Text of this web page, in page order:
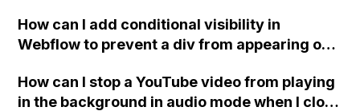
How can I add conditional visibility in
Webflow to prevent a div from appearing on
How can I stop a YouTube video from playing
in the background in audio mode when I close